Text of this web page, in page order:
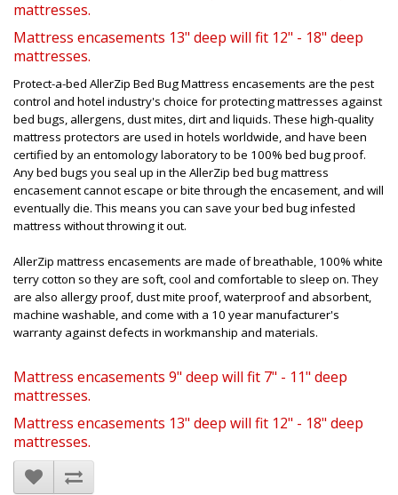
mattresses.
Mattress encasements 13" deep will fit 12" - 18" deep
mattresses.
Protect-a-bed AllerZip Bed Bug Mattress encasements are the pest
control and hotel industry's choice for protecting mattresses against
bed bugs, allergens, dust mites, dirt and liquids. These high-quality
mattress protectors are used in hotels worldwide, and have been
certified by an entomology laboratory to be 100% bed bug proof.
Any bed bugs you seal up in the AllerZip bed bug mattress
encasement cannot escape or bite through the encasement, and will
eventually die. This means you can save your bed bug infested
mattress without throwing it out.
AllerZip mattress encasements are made of breathable, 100% white
terry cotton so they are soft, cool and comfortable to sleep on. They
are also allergy proof, dust mite proof, waterproof and absorbent,
machine washable, and come with a 10 year manufacturer's
warranty against defects in workmanship and materials.
Mattress encasements 9" deep will fit 7" - 11" deep
mattresses.
Mattress encasements 13" deep will fit 12" - 18" deep
mattresses.